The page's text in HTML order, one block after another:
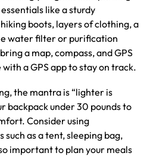
like a sturdy
boots, layers of clothing, a
water filter or purification
a map, compass, and GPS
a GPS app to stay on track.
the mantra is “lighter is
backpack under 30 pounds to
Consider using
as a tent, sleeping bag,
important to plan your meals